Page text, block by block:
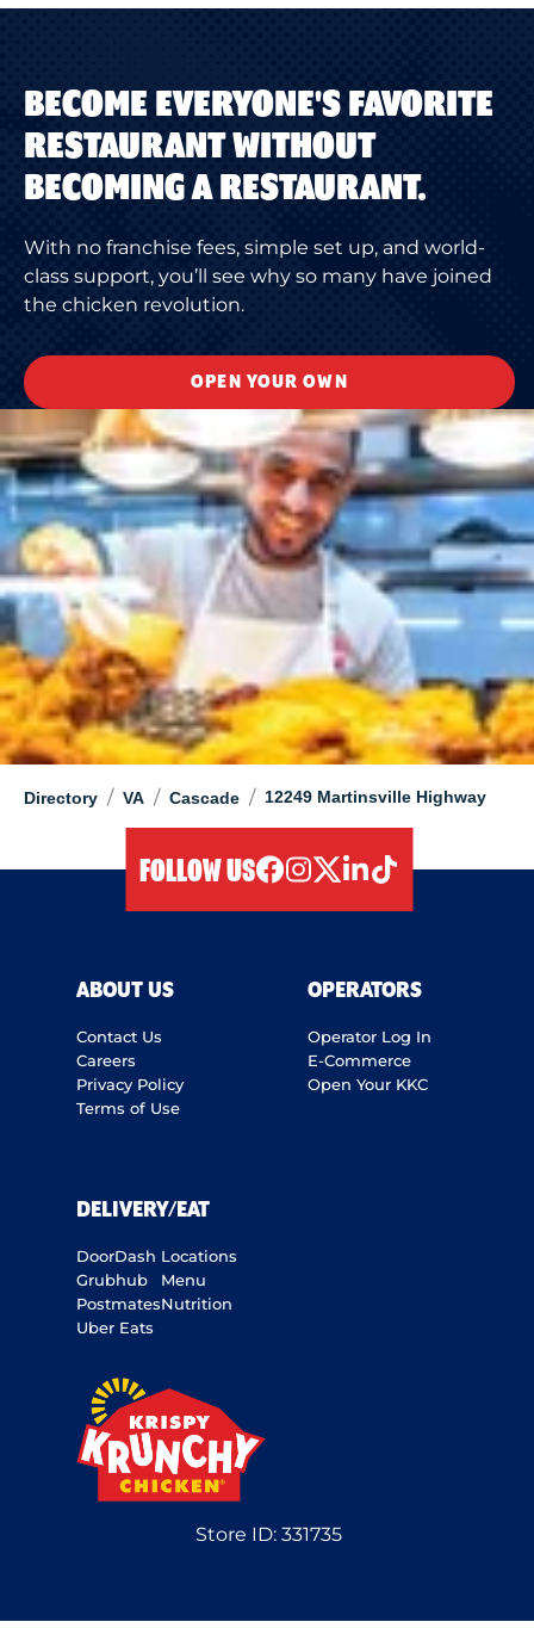
Directory / VA / Cascade / 12249 Martinsville Highway
BECOME EVERYONE'S FAVORITE
RESTAURANT WITHOUT
BECOMING A RESTAURANT.
With no franchise fees, simple set up, and world-
class support, you’ll see why so many have joined
the chicken revolution.
OPEN YOUR OWN
FOLLOW US
ABOUT US
Contact Us
Careers
Privacy Policy
Terms of Use
OPERATORS
Operator Log In
E-Commerce
Open Your KKC
DELIVERY/EAT
DoorDash
Grubhub
Postmates
Uber Eats
Locations
Menu
Nutrition
Store ID:331735